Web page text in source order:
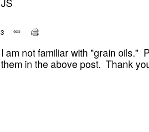
3
I am not familiar with "grain oils."
them in the above post. Thank